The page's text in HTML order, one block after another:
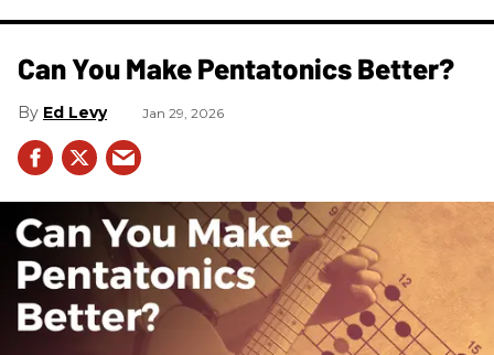
Can You Make Pentatonics Better?
Ed Levy Jan 29, 2026